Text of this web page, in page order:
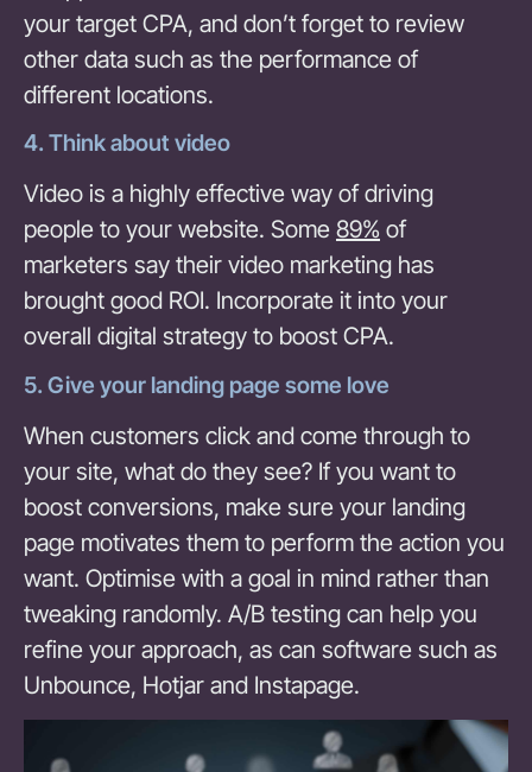
your target CPA, and don’t forget to review
other data such as the performance of
different locations.
4. Think about video
Video is a highly effective way of driving
people to your website. Some 89% of
marketers say their video marketing has
brought good ROI. Incorporate it into your
overall digital strategy to boost CPA.
5. Give your landing page some love
When customers click and come through to
your site, what do they see? If you want to
boost conversions, make sure your landing
page motivates them to perform the action you
want. Optimise with a goal in mind rather than
tweaking randomly. A/B testing can help you
refine your approach, as can software such as
Unbounce, Hotjar and Instapage.